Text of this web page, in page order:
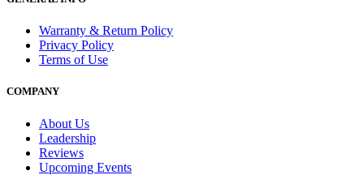
Warranty & Return Policy
Privacy Policy
Terms of Use
COMPANY
About Us
Leadership
Reviews
Upcoming Events